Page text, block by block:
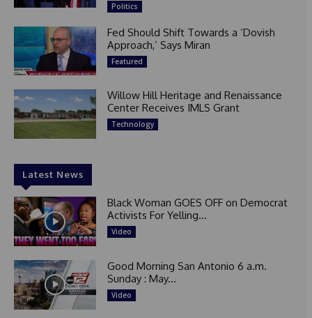
Politics
Fed Should Shift Towards a ‘Dovish
Approach,’ Says Miran
Featured
Willow Hill Heritage and Renaissance
Center Receives IMLS Grant
Technology
Latest News
Black Woman GOES OFF on Democrat
Activists For Yelling...
Video
Good Morning San Antonio 6 a.m.
Sunday : May...
Video